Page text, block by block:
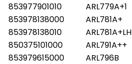
853977901010
ARL779A+1
853978138000
ARL781A+
853978138010
ARL781A+LH
850375101000
ARL791A++
853979615000
ARL796B